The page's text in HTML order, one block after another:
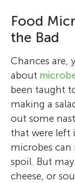
Food
the Bad
Chances are,
about
been taught
making a
out some
that were left
microbes can
spoil. But
cheese, or